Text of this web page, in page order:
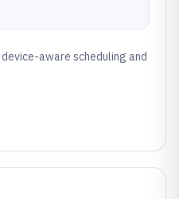
aware scheduling and